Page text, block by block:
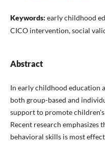
Keywords: early childhood
CICO intervention, social
Abstract
In early childhood education
both group-based and
support to promote
Recent research
behavioral skills is most